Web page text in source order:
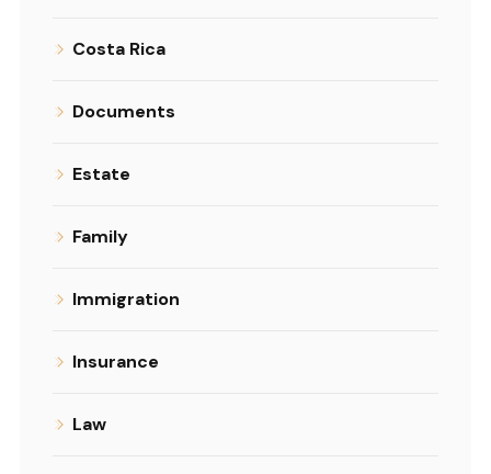
Costa Rica
Documents
Estate
Family
Immigration
Insurance
Law